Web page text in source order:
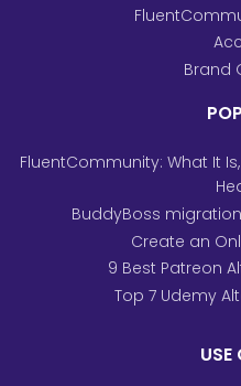
Brand
FluentCommunity: What It
BuddyBoss
Create an
9 Best Patreon
Top 7 Udemy
USE